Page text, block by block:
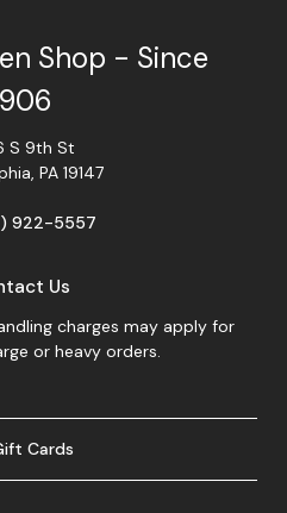
Shop - Since
S 9th St
PA 19147
922-5557
Us
charges may apply for
or heavy orders.
Cards